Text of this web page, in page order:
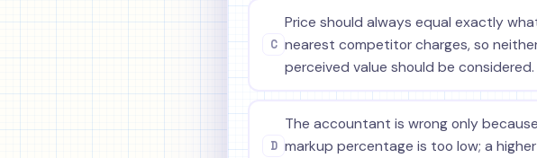
C
Price should always equal exactly
nearest competitor charges, so
perceived value should be considered.
D
The accountant is wrong only
markup percentage is too low; a